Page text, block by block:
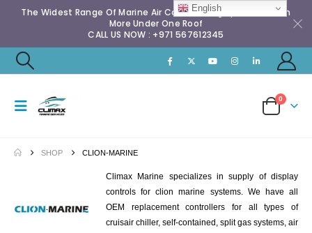
The Widest Range Of Marine Air Conditioning Spares & Much
More Under One Roof
CALL US NOW : +971 567612345
0
SHOP CLION-MARINE
Climax Marine specializes in supply of display
controls for clion marine systems. We have all
OEM replacement controllers for all types of
cruisair chiller, self-contained, split gas systems, air
English